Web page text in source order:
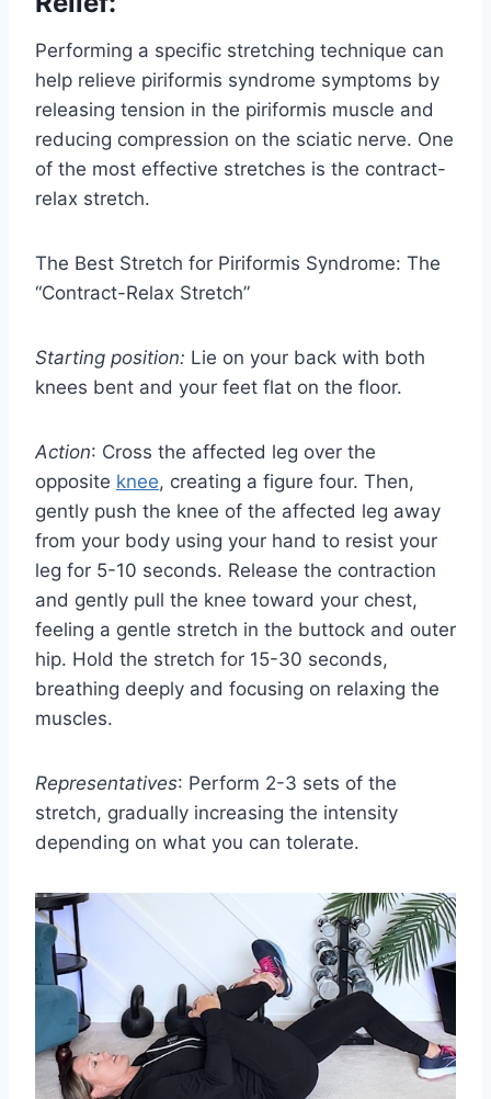
Performing a specific stretching technique can
help relieve piriformis syndrome symptoms by
releasing tension in the piriformis muscle and
reducing compression on the sciatic nerve. One
of the most effective stretches is the contract-
relax stretch.
The Best Stretch for Piriformis Syndrome: The
“Contract-Relax Stretch”
Starting position: Lie on your back with both
knees bent and your feet flat on the floor.
Action: Cross the affected leg over the
opposite knee, creating a figure four. Then,
gently push the knee of the affected leg away
from your body using your hand to resist your
leg for 5-10 seconds. Release the contraction
and gently pull the knee toward your chest,
feeling a gentle stretch in the buttock and outer
hip. Hold the stretch for 15-30 seconds,
breathing deeply and focusing on relaxing the
muscles.
Representatives: Perform 2-3 sets of the
stretch, gradually increasing the intensity
depending on what you can tolerate.